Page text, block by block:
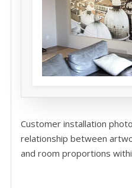
Customer installation
relationship between
and room proportions